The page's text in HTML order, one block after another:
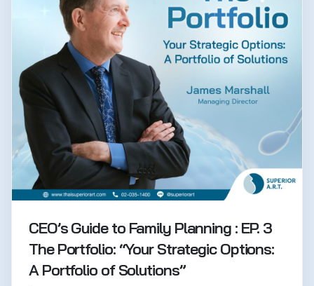
CEO’s Guide to Family Planning : EP. 3
The Portfolio: “Your Strategic Options:
A Portfolio of Solutions”